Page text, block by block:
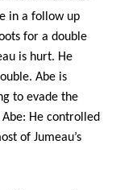
in a follow up
for a double
is hurt. He
Abe is
to evade the
Abe: He controlled
of Jumeau’s